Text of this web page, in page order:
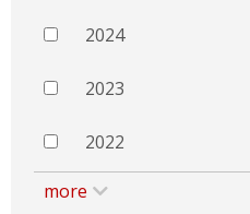
2024
2023
2022
more